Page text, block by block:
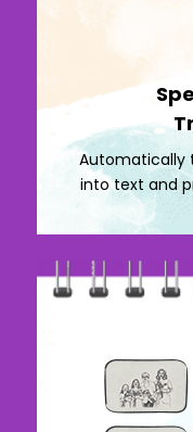
Automatically
into text and